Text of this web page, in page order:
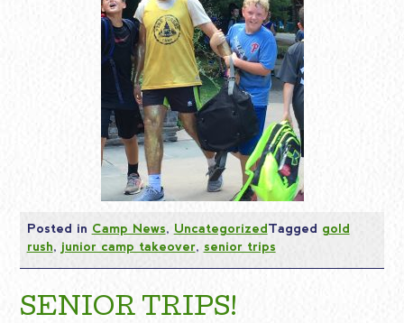
Posted in Camp News, UncategorizedTagged gold
rush, junior camp takeover, senior trips
SENIOR TRIPS!